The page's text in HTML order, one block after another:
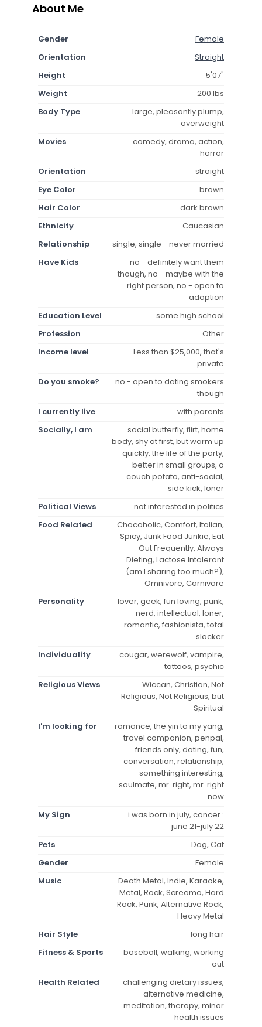
About Me
Gender
Female
Orientation
Straight
Height
5'07"
Weight
200 lbs
Body Type
large, pleasantly plump,
overweight
Movies
comedy, drama, action,
horror
Orientation
straight
Eye Color
brown
Hair Color
dark brown
Ethnicity
Caucasian
Relationship
single, single - never married
Have Kids
no - definitely want them
though, no - maybe with the
right person, no - open to
adoption
Education Level
some high school
Profession
Other
Income level
Less than $25,000, that's
private
Do you smoke?
no - open to dating smokers
though
I currently live
with parents
Socially, I am
social butterfly, flirt, home
body, shy at first, but warm up
quickly, the life of the party,
better in small groups, a
couch potato, anti-social,
side kick, loner
Political Views
not interested in politics
Food Related
Chocoholic, Comfort, Italian,
Spicy, Junk Food Junkie, Eat
Out Frequently, Always
Dieting, Lactose Intolerant
(am I sharing too much?),
Omnivore, Carnivore
Personality
lover, geek, fun loving, punk,
nerd, intellectual, loner,
romantic, fashionista, total
slacker
Individuality
cougar, werewolf, vampire,
tattoos, psychic
Religious Views
Wiccan, Christian, Not
Religious, Not Religious, but
Spiritual
I'm looking for
romance, the yin to my yang,
travel companion, penpal,
friends only, dating, fun,
conversation, relationship,
something interesting,
soulmate, mr. right, mr. right
now
My Sign
i was born in july, cancer :
june 21-july 22
Pets
Dog, Cat
Gender
Female
Music
Death Metal, Indie, Karaoke,
Metal, Rock, Screamo, Hard
Rock, Punk, Alternative Rock,
Heavy Metal
Hair Style
long hair
Fitness & Sports
baseball, walking, working
out
Health Related
challenging dietary issues,
alternative medicine,
meditation, therapy, minor
health issues